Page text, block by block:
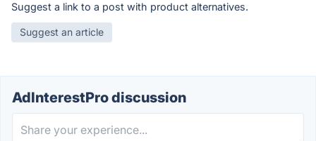
Suggest a link to a post with product alternatives.
Suggest an article
AdInterestPro discussion